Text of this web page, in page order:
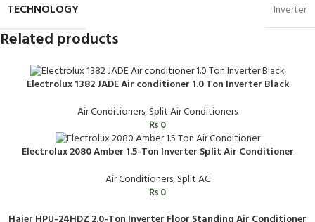
TECHNOLOGY Inverter
Related products
Electrolux 1382 JADE Air conditioner 1.0 Ton Inverter Black
Air Conditioners,Split Air Conditioners
₨0
Electrolux 2080 Amber 1.5-Ton Inverter Split Air Conditioner
Air Conditioners,Split AC
₨0